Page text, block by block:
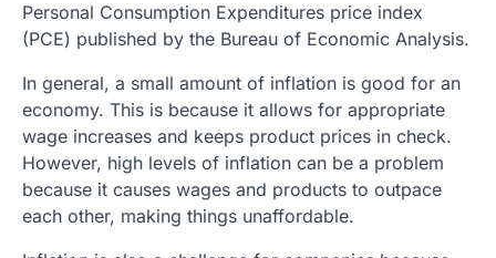
Personal Consumption Expenditures price index
(PCE) published by the Bureau of Economic Analysis.
In general, a small amount of inflation is good for an
economy. This is because it allows for appropriate
wage increases and keeps product prices in check.
However, high levels of inflation can be a problem
because it causes wages and products to outpace
each other, making things unaffordable.